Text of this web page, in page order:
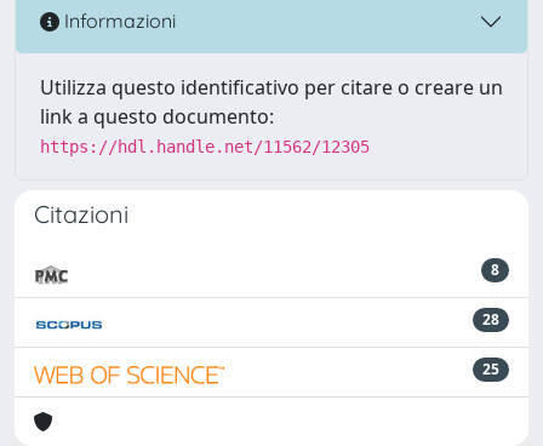
Informazioni
Utilizza questo identificativo per citare o creare un
link a questo documento:
https://hdl.handle.net/11562/12305
Citazioni
8
28
25